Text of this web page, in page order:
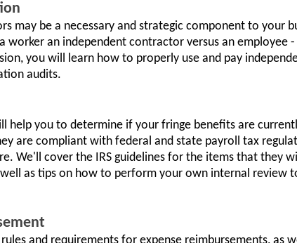
may be a necessary and strategic component to your
worker an independent contractor versus an employee
you will learn how to properly use and pay
audits.
help you to determine if your fringe benefits are
are compliant with federal and state payroll tax
We'll cover the IRS guidelines for the items that they
as tips on how to perform your own internal review